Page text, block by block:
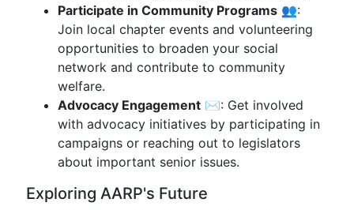
Participate in Community Programs 👥:
Join local chapter events and volunteering
opportunities to broaden your social
network and contribute to community
welfare.
Advocacy Engagement ✉️: Get involved
with advocacy initiatives by participating in
campaigns or reaching out to legislators
about important senior issues.
Exploring AARP's Future